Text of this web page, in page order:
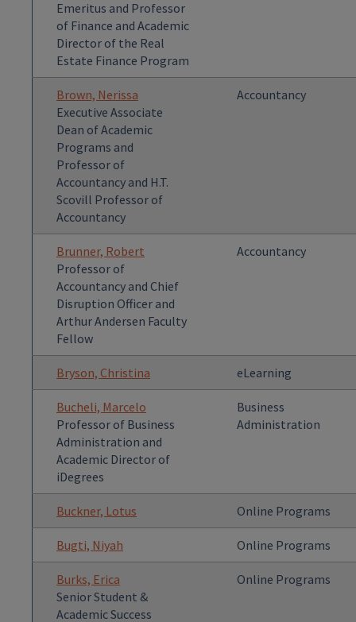
Emeritus and Professor
of Finance and Academic
Director of the Real
Estate Finance Program
Brown, Nerissa
Executive Associate
Dean of Academic
Programs and
Professor of
Accountancy and H.T.
Scovill Professor of
Accountancy
Accountancy
Brunner, Robert
Professor of
Accountancy and Chief
Disruption Officer and
Arthur Andersen Faculty
Fellow
Accountancy
Bryson, Christina eLearning
Bucheli, Marcelo
Professor of Business
Administration and
Academic Director of
iDegrees
Business
Administration
Buckner, Lotus Online Programs
Bugti, Niyah Online Programs
Burks, Erica
Senior Student &
Academic Success
Online Programs